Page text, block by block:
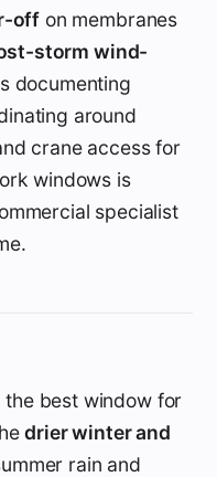
off on membranes
storm wind-
documenting
around
crane access for
windows is
specialist
the best window for
drier winter and
rain and